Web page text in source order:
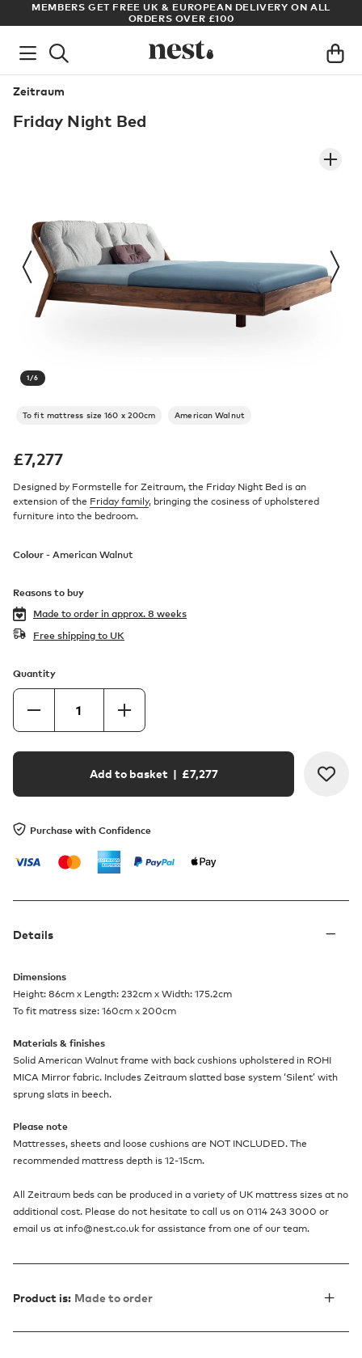
MEMBERS GET FREE UK & EUROPEAN DELIVERY ON ALL
ORDERS OVER £100
Zeitraum
Friday Night Bed
1/6
To fit mattress size 160 x 200cm American Walnut
£7,277
Designed by Formstelle for Zeitraum, the Friday Night Bed is an
extension of the Friday family, bringing the cosiness of upholstered
furniture into the bedroom.
Colour - American Walnut
Reasons to buy
Made to order in approx. 8 weeks
Free shipping to UK
Quantity
Add to basket| £7,277
Purchase with Confidence
Details
Dimensions
Height: 86cm x Length: 232cm x Width: 175.2cm
To fit matress size: 160cm x 200cm
Materials & finishes
Solid American Walnut frame with back cushions upholstered in ROHI
MICA Mirror fabric. Includes Zeitraum slatted base system ‘Silent’ with
sprung slats in beech.
Please note
Mattresses, sheets and loose cushions are NOT INCLUDED. The
recommended mattress depth is 12-15cm.
All Zeitraum beds can be produced in a variety of UK mattress sizes at no
additional cost. Please do not hesitate to call us on 0114 243 3000 or
email us at info@nest.co.uk for assistance from one of our team.
Product is: Made to order